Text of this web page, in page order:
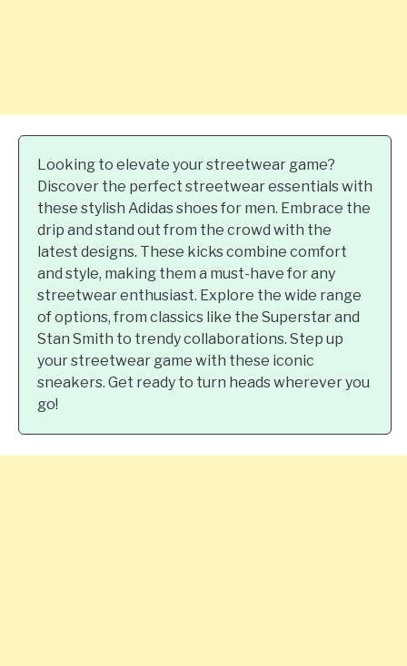
Looking to elevate your streetwear game?
Discover the perfect streetwear essentials with
these stylish Adidas shoes for men. Embrace the
drip and stand out from the crowd with the
latest designs. These kicks combine comfort
and style, making them a must-have for any
streetwear enthusiast. Explore the wide range
of options, from classics like the Superstar and
Stan Smith to trendy collaborations. Step up
your streetwear game with these iconic
sneakers. Get ready to turn heads wherever you
go!